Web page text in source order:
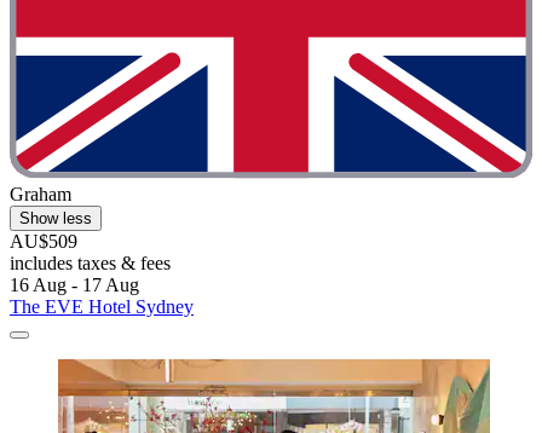
Graham
Show less
AU$509
includes taxes & fees
16 Aug - 17 Aug
The EVE Hotel Sydney